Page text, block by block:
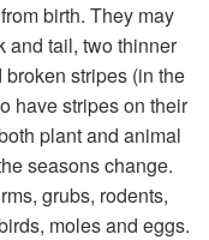
birth. They may
and tail, two thinner
stripes (in the
have stripes on their
plant and animal
seasons change.
grubs, rodents,
moles and eggs.